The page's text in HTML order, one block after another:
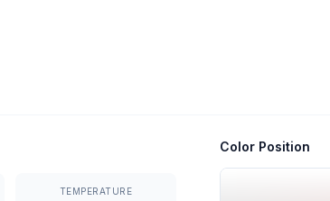
TEMPERATURE
Color Position